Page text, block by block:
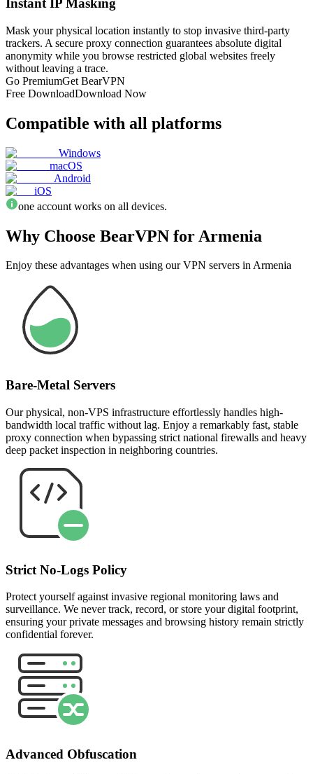
Instant IP Masking
Mask your physical location instantly to stop invasive third-party
trackers. A secure proxy connection guarantees absolute digital
anonymity while you browse restricted global websites freely
without leaving a trace.
Go PremiumGet BearVPN
Free DownloadDownload Now
Compatible with all platforms
Windows
macOS
Android
iOS
one account works on all devices.
Why Choose BearVPN for Armenia
Enjoy these advantages when using our VPN servers in Armenia
Bare-Metal Servers
Our physical, non-VPS infrastructure effortlessly handles high-
bandwidth local traffic without lag. Enjoy a remarkably fast, stable
proxy connection when bypassing strict national firewalls and heavy
deep packet inspection in neighboring countries.
Strict No-Logs Policy
Protect yourself against invasive regional monitoring laws and
surveillance. We never track, record, or store your digital footprint,
ensuring your private messages and browsing history remain strictly
confidential forever.
Advanced Obfuscation